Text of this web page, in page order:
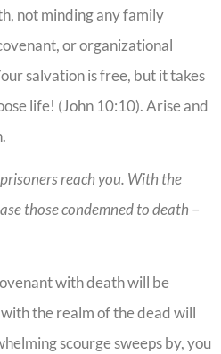
not minding any family
or organizational
salvation is free, but it takes
life! (John 10:10). Arise and
reach you. With the
those condemned to death –
with death will be
the realm of the dead will
scourge sweeps by, you